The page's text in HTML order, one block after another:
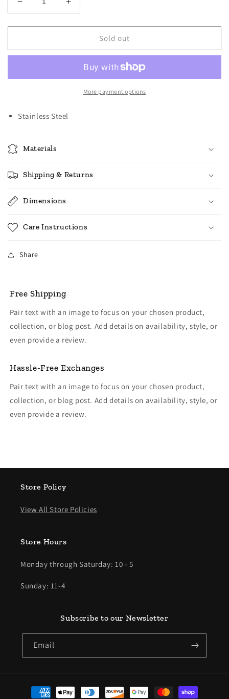
Decrease
quantity
for
Stainless
Filter
Increase
quantity
for
Stainless
Coffee
Filter
with
Sold out
More payment options
Stainless Steel
Materials
Shipping & Returns
Dimensions
Care Instructions
Share
Free Shipping
Pair text with an image to focus on your chosen product,
collection, or blog post. Add details on availability, style, or
even provide a review.
Hassle-Free Exchanges
Pair text with an image to focus on your chosen product,
collection, or blog post. Add details on availability, style, or
even provide a review.
Store Policy
View All Store Policies
Store Hours
Monday through Saturday: 10 - 5
Sunday: 11-4
Subscribe to our Newsletter
Email
Payment